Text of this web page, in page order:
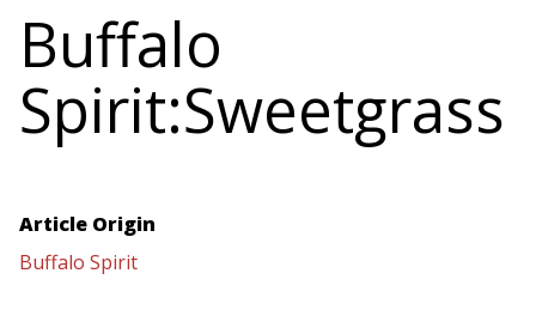
Buffalo
Spirit:Sweetgrass
Article Origin
Buffalo Spirit